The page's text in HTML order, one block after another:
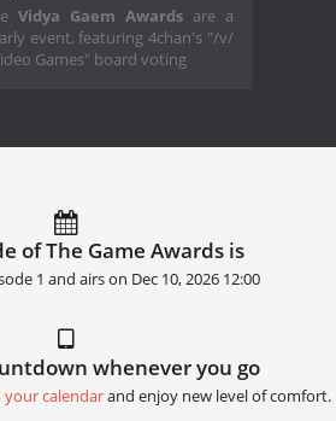
Vidya Gaem Awardsare a
event, featuring 4chan's "/v/
Games" board voting
of The Game Awards is
1 and airs on Dec 10, 2026 12:00
whenever you go
your calendarand enjoy new level of comfort.